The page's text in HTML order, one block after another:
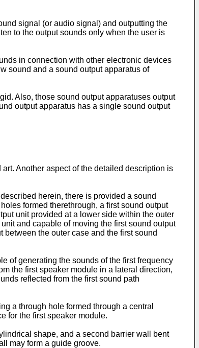
signal (or audio signal) and outputting the
to the output sounds only when the user is
in connection with other electronic devices
sound and a sound output apparatus of
Also, those sound output apparatuses output
output apparatus has a single sound output
Another aspect of the detailed description is
herein, there is provided a sound
formed therethrough, a first sound output
unit provided at a lower side within the outer
and capable of moving the first sound output
the outer case and the first sound
of generating the sounds of the first frequency
the first speaker module in a lateral direction,
reflected from the first sound path
a through hole formed through a central
for the first speaker module.
shape, and a second barrier wall bent
may form a guide groove.